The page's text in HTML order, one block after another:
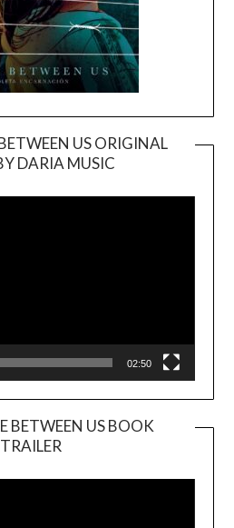
US ORIGINAL
DARIA MUSIC
Player
02:50
BETWEEN US BOOK
TRAILER
Player